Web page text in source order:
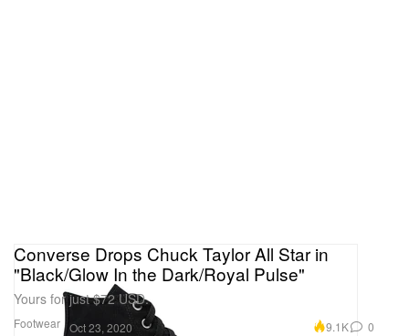
Footwear
Converse Drops Chuck Taylor All Star in
"Black/Glow In the Dark/Royal Pulse"
Yours for just $72 USD.
Oct 23, 2020 9.1K 0